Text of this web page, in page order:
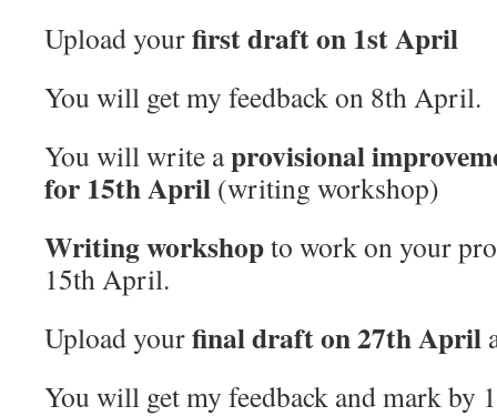
Upload yourfirst draft on 1st April
You will get my feedback on 8th April.
You will write aprovisional
for 15th April (writing workshop)
Writing workshopto work on your
15th April.
Upload yourfinal draft on 27th April
You will get my feedback and mark by